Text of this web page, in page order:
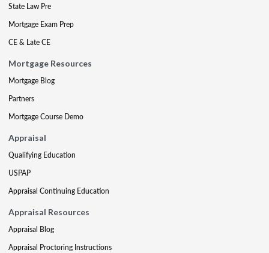
State Law Pre
Mortgage Exam Prep
CE & Late CE
Mortgage Resources
Mortgage Blog
Partners
Mortgage Course Demo
Appraisal
Qualifying Education
USPAP
Appraisal Continuing Education
Appraisal Resources
Appraisal Blog
Appraisal Proctoring Instructions